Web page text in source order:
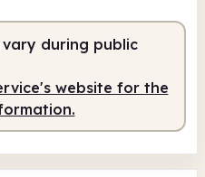
2.00pm
- 2.00pm
during public
website for the